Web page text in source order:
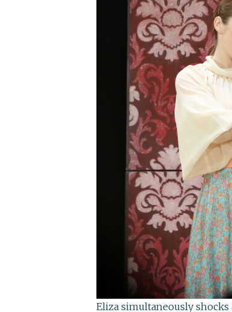
Eliza simultaneously shocks